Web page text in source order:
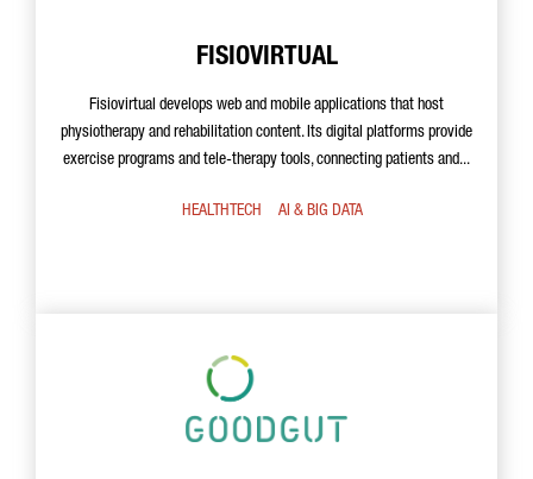
FISIOVIRTUAL
Fisiovirtual develops web and mobile applications that host
physiotherapy and rehabilitation content. Its digital platforms provide
exercise programs and tele-therapy tools, connecting patients and...
HEALTHTECH AI & BIG DATA